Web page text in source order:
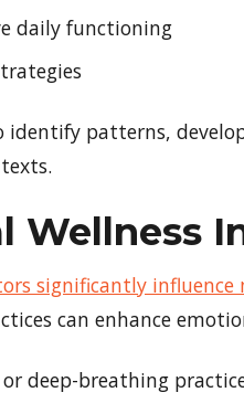
daily functioning
patterns,
Wellness
significantly
can enhance
deep-breathing